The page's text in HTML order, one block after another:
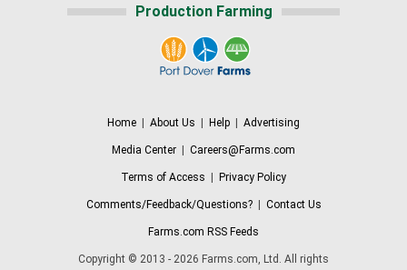
Production Farming
Home About Us Help Advertising
Media Center Careers@Farms.com
Terms of Access Privacy Policy
Comments/Feedback/Questions?| Contact Us
Farms.com RSS Feeds
Copyright © 2013 - 2026 Farms.com, Ltd. All rights